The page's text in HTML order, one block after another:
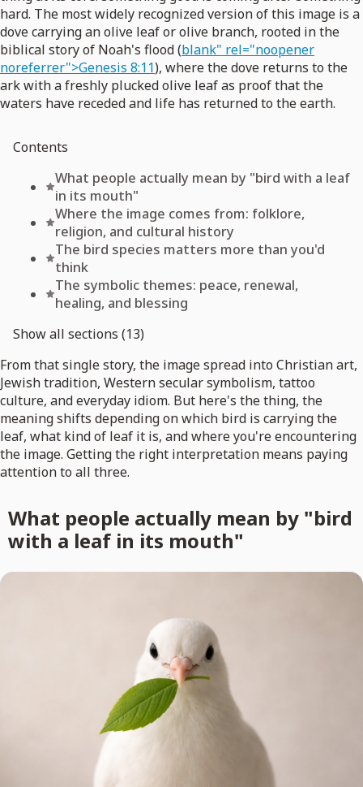
hard. The most widely recognized version of this image is a
dove carrying an olive leaf or olive branch, rooted in the
biblical story of Noah's flood (blank" rel="noopener
noreferrer">Genesis 8:11), where the dove returns to the
ark with a freshly plucked olive leaf as proof that the
waters have receded and life has returned to the earth.
Contents
What people actually mean by "bird with a leaf
in its mouth"
Where the image comes from: folklore,
religion, and cultural history
The bird species matters more than you'd
think
The symbolic themes: peace, renewal,
healing, and blessing
Show all sections (13)
From that single story, the image spread into Christian art,
Jewish tradition, Western secular symbolism, tattoo
culture, and everyday idiom. But here's the thing, the
meaning shifts depending on which bird is carrying the
leaf, what kind of leaf it is, and where you're encountering
the image. Getting the right interpretation means paying
attention to all three.
What people actually mean by "bird
with a leaf in its mouth"